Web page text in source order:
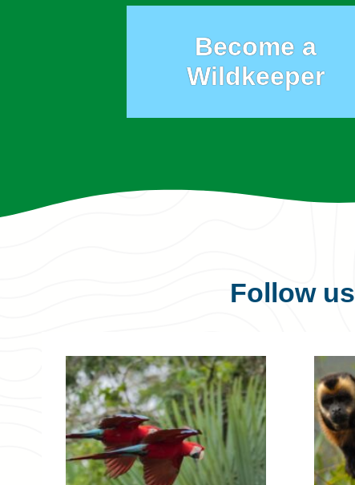
Become a
Wildkeeper
Follow us